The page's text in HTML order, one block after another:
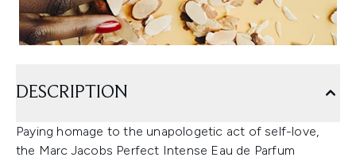
DESCRIPTION
Paying homage to the unapologetic act of self-love,
the Marc Jacobs Perfect Intense Eau de Parfum